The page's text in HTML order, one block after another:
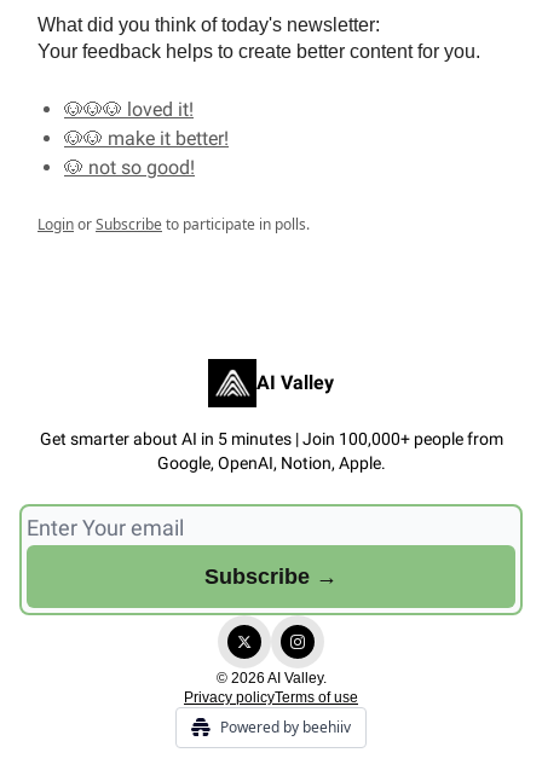
What did you think of today's newsletter:
Your feedback helps to create better content for you.
🐶🐶🐶 loved it!
🐶🐶 make it better!
🐶 not so good!
LoginorSubscribeto participate in polls.
AI Valley
Get smarter about AI in 5 minutes | Join 100,000+ people from
Google, OpenAI, Notion, Apple.
© 2026 AI Valley.
Privacy policyTerms of use
Powered by beehiiv